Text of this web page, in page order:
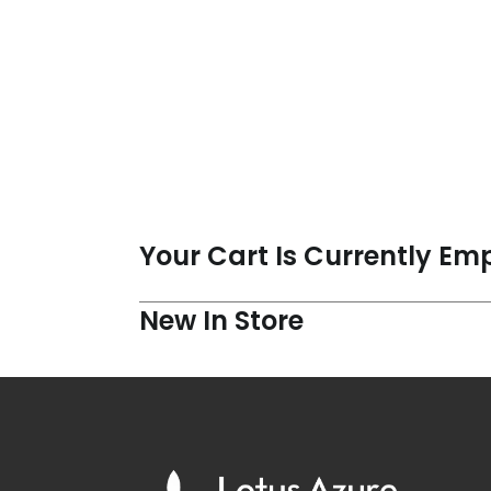
Your Cart Is Currently
New In Store